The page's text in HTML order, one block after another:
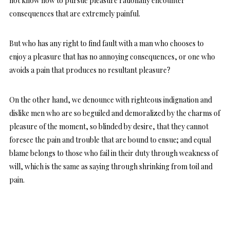
consequences that are extremely painful.
But who has any right to find fault with a man who chooses to
enjoy a pleasure that has no annoying consequences, or one who
avoids a pain that produces no resultant pleasure?
On the other hand, we denounce with righteous indignation and
dislike men who are so beguiled and demoralized by the charms of
pleasure of the moment, so blinded by desire, that they cannot
foresee the pain and trouble that are bound to ensue; and equal
blame belongs to those who fail in their duty through weakness of
will, which is the same as saying through shrinking from toil and
pain.